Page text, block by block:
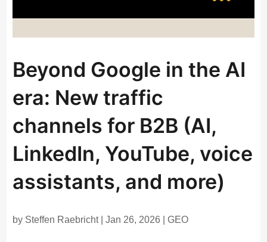
Beyond Google in the AI
era: New traffic
channels for B2B (AI,
LinkedIn, YouTube, voice
assistants, and more)
by Steffen Raebricht|Jan 26, 2026 |GEO